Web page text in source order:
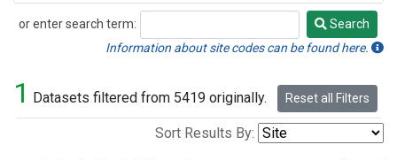
or enter search term:
Search
Search
Information about site codes can be found here.
1 Datasets filtered from 5419 originally. Reset all Filters
Sort Results By: